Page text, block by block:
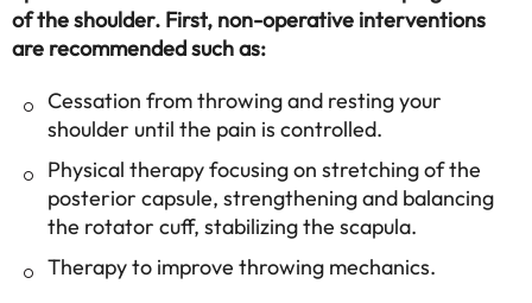
of the shoulder. First, non-operative interventions
are recommended such as:
Cessation from throwing and resting your
shoulder until the pain is controlled.
Physical therapy focusing on stretching of the
posterior capsule, strengthening and balancing
the rotator cuff, stabilizing the scapula.
Therapy to improve throwing mechanics.